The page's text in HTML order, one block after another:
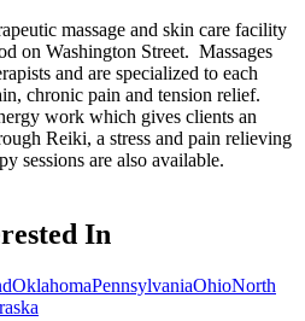
massage and skin care facility
on Washington Street. Massages
and are specialized to each
chronic pain and tension relief.
work which gives clients an
Reiki, a stress and pain relieving
sessions are also available.
In
OklahomaPennsylvaniaOhioNorth